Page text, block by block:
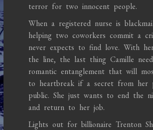
terror for two innocent people.
When a registered nurse is
helping two coworkers commit a
never expects to find love. With
the line, the last thing Camille
romantic entanglement that will
to heartbreak if a secret from her
public. She just wants to end the
and return to her job.
Lights out for billionaire Trenton